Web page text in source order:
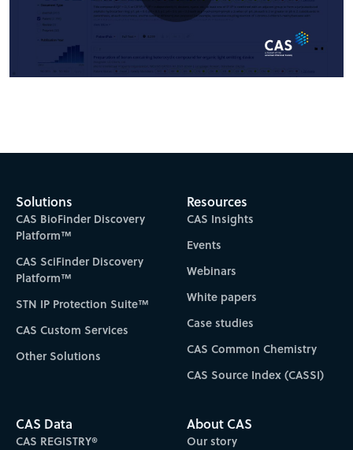
Play
Solutions
CAS BioFinder Discovery
Platform™
CAS SciFinder Discovery
Platform™
STN IP Protection Suite™
CAS Custom Services
Other Solutions
Resources
CAS Insights
Events
Webinars
White papers
Case studies
CAS Common Chemistry
CAS Source Index (CASSI)
CAS Data
CAS REGISTRY®
About CAS
Our story